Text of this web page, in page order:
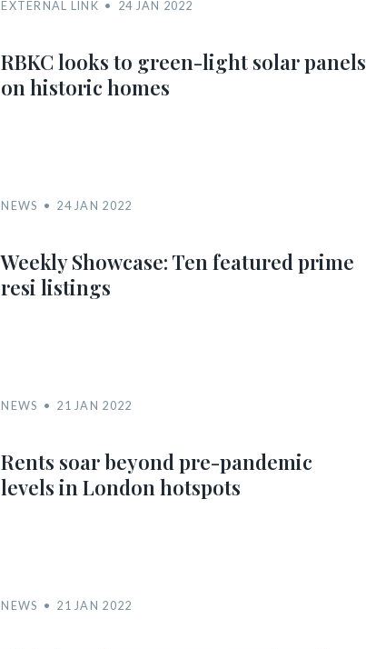
EXTERNAL LINK 24 JAN 2022
NEWS 24 JAN 2022
RBKC looks to green-light solar panels
on historic homes
NEWS 21 JAN 2022
Weekly Showcase: Ten featured prime
resi listings
NEWS 21 JAN 2022
Rents soar beyond pre-pandemic
levels in London hotspots